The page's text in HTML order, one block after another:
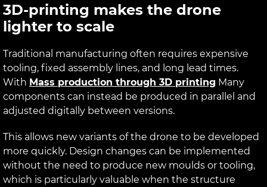
3D-printing makes the drone
lighter to scale
Traditional manufacturing often requires expensive
tooling, fixed assembly lines, and long lead times.
With Mass production through 3D printing Many
components can instead be produced in parallel and
adjusted digitally between versions.
This allows new variants of the drone to be developed
more quickly. Design changes can be implemented
without the need to produce new moulds or tooling,
which is particularly valuable when the structure